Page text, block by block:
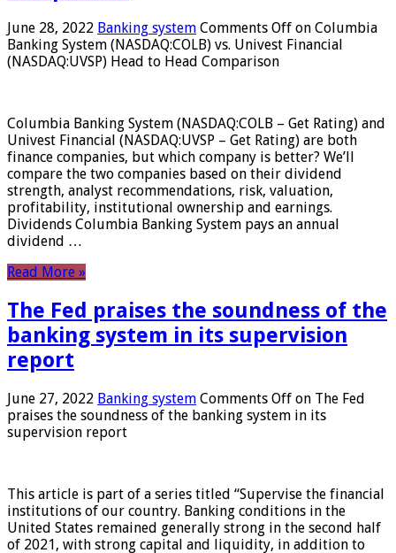
June 28, 2022 Banking system Comments Off on Columbia
Banking System (NASDAQ:COLB) vs. Univest Financial
(NASDAQ:UVSP) Head to Head Comparison
Columbia Banking System (NASDAQ:COLB – Get Rating) and
Univest Financial (NASDAQ:UVSP – Get Rating) are both
finance companies, but which company is better? We’ll
compare the two companies based on their dividend
strength, analyst recommendations, risk, valuation,
profitability, institutional ownership and earnings.
Dividends Columbia Banking System pays an annual
dividend …
Read More »
The Fed praises the soundness of the
banking system in its supervision
report
June 27, 2022 Banking system Comments Off on The Fed
praises the soundness of the banking system in its
supervision report
This article is part of a series titled “Supervise the financial
institutions of our country. Banking conditions in the
United States remained generally strong in the second half
of 2021, with strong capital and liquidity, in addition to